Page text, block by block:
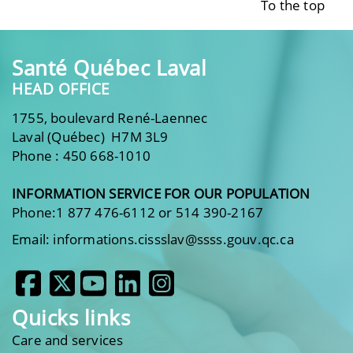
To the top
Santé Québec Laval
HEAD OFFICE
1755, boulevard René-Laennec
Laval (Québec) H7M 3L9
Phone : 450 668-1010
INFORMATION SERVICE FOR OUR POPULATION
Phone:1 877 476-6112 or 514 390-2167
Email: informations.cissslav@ssss.gouv.qc.ca
Quicks links
Care and services